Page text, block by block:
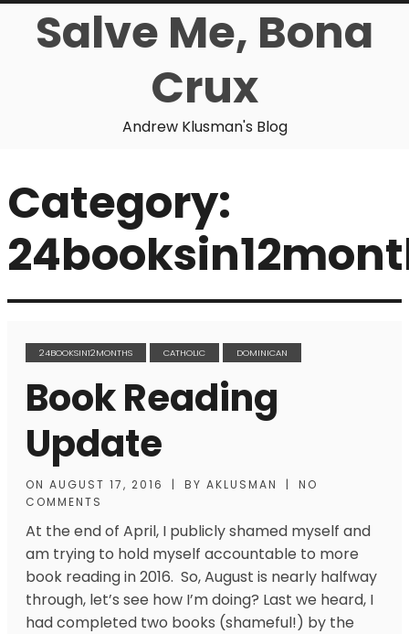
Salve Me, Bona
Crux
Andrew Klusman's Blog
Category:
24BOOKSIN12MONTHS CATHOLIC DOMINICAN
Book Reading
Update
ON AUGUST 17, 2016 | BY AKLUSMAN |
NO
COMMENTS
At the end of April, I publicly shamed myself and
am trying to hold myself accountable to more
book reading in 2016. So, August is nearly halfway
through, let’s see how I’m doing? Last we heard, I
had completed two books (shameful!) by the